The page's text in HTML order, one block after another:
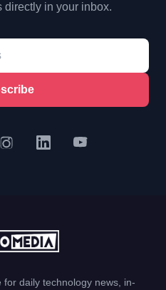
directly in your inbox.
daily technology news, in-